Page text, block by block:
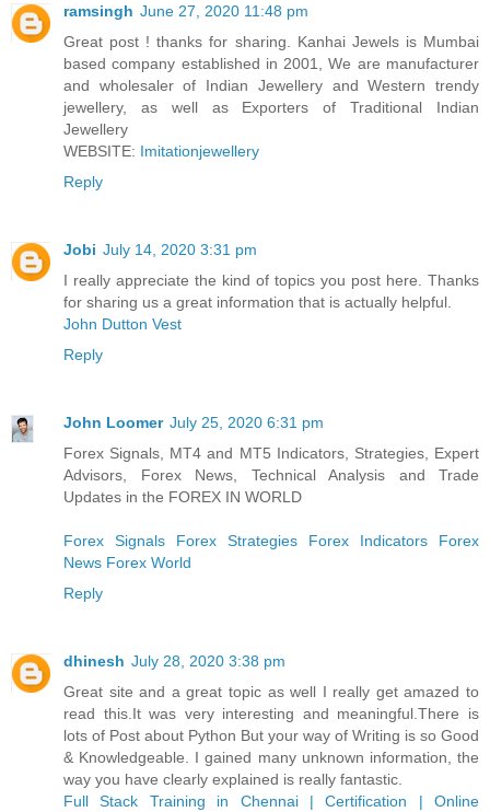
ramsingh June 27, 2020 11:48 pm
Great post ! thanks for sharing. Kanhai Jewels is Mumbai
based company established in 2001, We are manufacturer
and wholesaler of Indian Jewellery and Western trendy
jewellery, as well as Exporters of Traditional Indian
Jewellery
WEBSITE: Imitationjewellery
Reply
Jobi July 14, 2020 3:31 pm
I really appreciate the kind of topics you post here. Thanks
for sharing us a great information that is actually helpful.
John Dutton Vest
Reply
John Loomer July 25, 2020 6:31 pm
Forex Signals, MT4 and MT5 Indicators, Strategies, Expert
Advisors, Forex News, Technical Analysis and Trade
Updates in the FOREX IN WORLD
Forex Signals Forex Strategies Forex Indicators
Forex
News Forex World
Reply
dhinesh July 28, 2020 3:38 pm
Great site and a great topic as well I really get amazed to
read this.It was very interesting and meaningful.There is
lots of Post about Python But your way of Writing is so Good
& Knowledgeable. I gained many unknown information, the
way you have clearly explained is really fantastic.
Full Stack Training in Chennai | Certification | Online